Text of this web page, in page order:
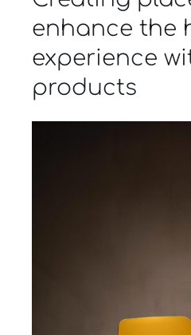
enhance the
experience
products